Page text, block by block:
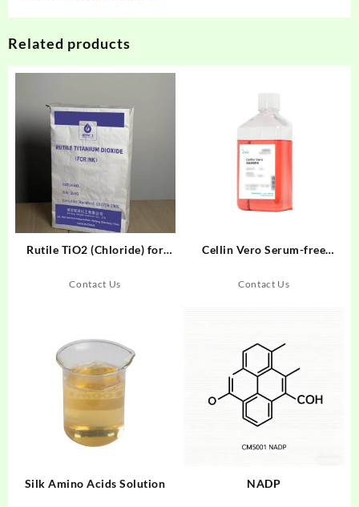
Related products
Rutile TiO2 (Chloride) for
Contact Us
Cellin Vero Serum-free
Contact Us
Silk Amino Acids Solution NADP